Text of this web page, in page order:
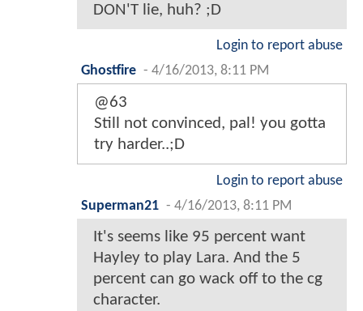
DON'T lie, huh? ;D
Login to report abuse
Ghostfire - 4/16/2013, 8:11 PM
@63
Still not convinced, pal! you gotta
try harder..;D
Login to report abuse
Superman21 - 4/16/2013, 8:11 PM
It's seems like 95 percent want
Hayley to play Lara. And the 5
percent can go wack off to the cg
character.